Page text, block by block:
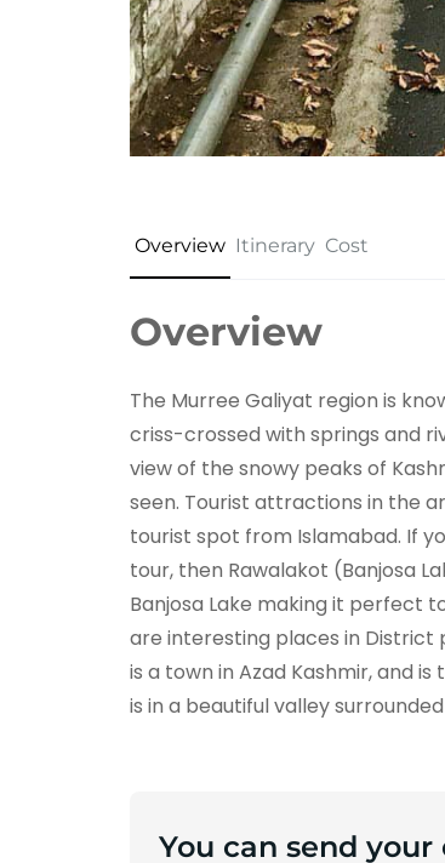
Overview Itinerary Cost
Overview
The Murree Galiyat region is
criss-crossed with springs and
view of the snowy peaks of
seen. Tourist attractions in the
tourist spot from Islamabad. If
tour, then Rawalakot (Banjosa
Banjosa Lake making it perfect
are interesting places in District
is a town in Azad Kashmir, and
is in a beautiful valley
You can send